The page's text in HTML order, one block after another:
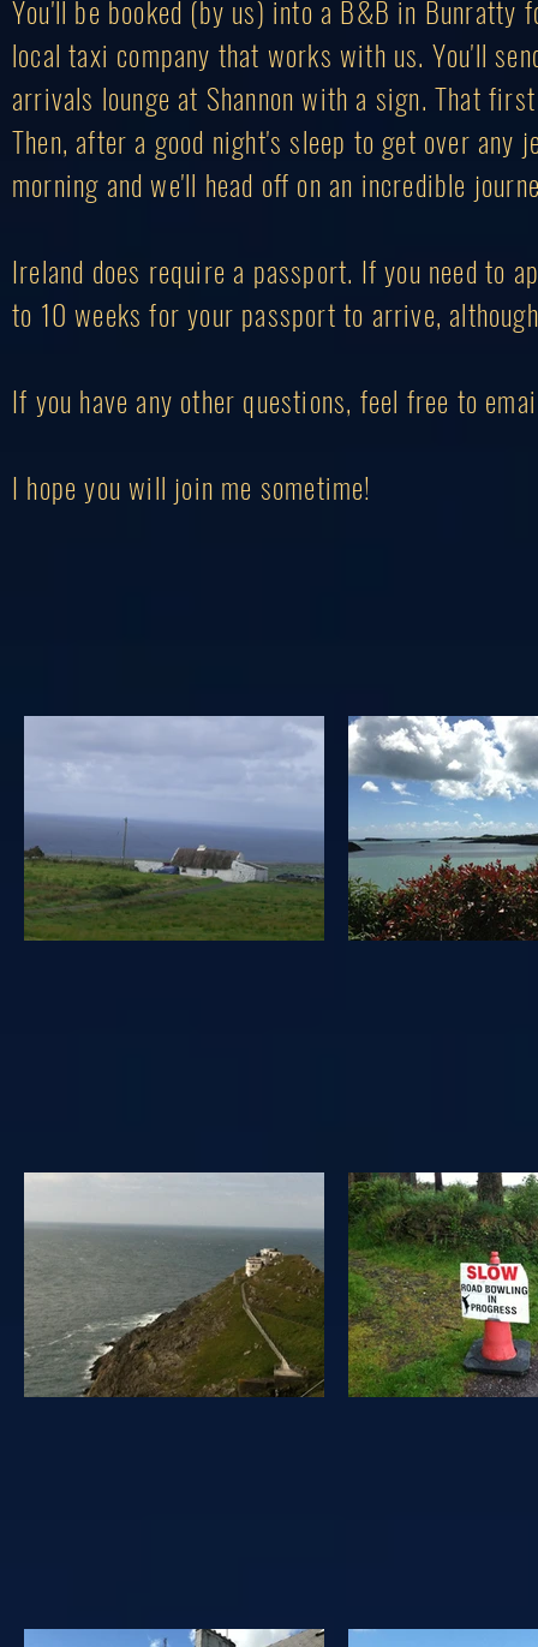
You'll be booked (by us) into a B&B in
local taxi company that works with us. You'll
arrivals lounge at Shannon with a sign. That
Then, after a good night's sleep to get over
morning and we'll head off on an incredible
Ireland does require a passport. If you need to
to 10 weeks for your passport to arrive,
If you have any other questions, feel free to
I hope you will join me sometime!